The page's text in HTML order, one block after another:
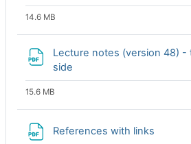
14.6 MB
Lecture notes (version 48) -
side
15.6 MB
References with links